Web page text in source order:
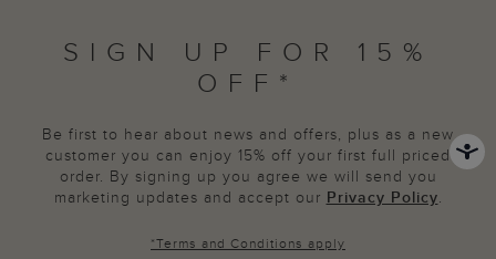
SIGN UP FOR 15%
OFF*
Be first to hear about news and offers, plus as a new
customer you can enjoy 15% off your first full priced
order. By signing up you agree we will send you
marketing updates and accept our Privacy Policy.
*Terms and Conditions apply